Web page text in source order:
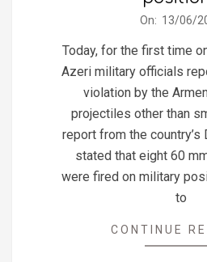
13
On: 13/06/
Today, for the first time
Azeri military officials
violation by the
projectiles other than
report from the
stated that eight 60
were fired on military
to
CONTINUE